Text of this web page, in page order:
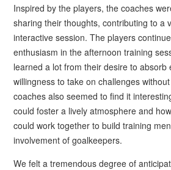
Inspired by the players, the coaches
sharing their thoughts, contributing to a
interactive session. The players
enthusiasm in the afternoon training
learned a lot from their desire to absorb
willingness to take on challenges
coaches also seemed to find it
could foster a lively atmosphere and
could work together to build training
involvement of goalkeepers.
We felt a tremendous degree of